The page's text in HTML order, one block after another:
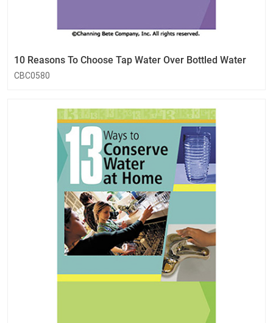
10 Reasons To Choose Tap Water Over Bottled Water
CBC0580